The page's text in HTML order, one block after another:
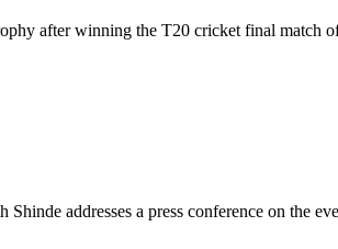
after winning the T20 cricket final match
addresses a press conference on the